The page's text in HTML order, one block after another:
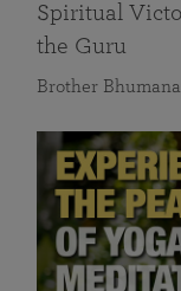
Spiritual
the Guru
Brother